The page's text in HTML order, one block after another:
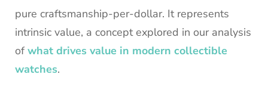
pure craftsmanship-per-dollar. It represents
intrinsic value, a concept explored in our analysis
of what drives value in modern collectible
watches.